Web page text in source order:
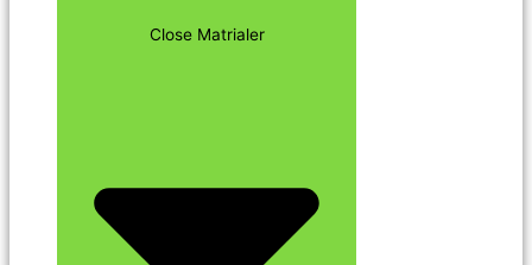
Close Matrialer